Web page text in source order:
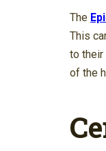
The
This
to their
of the